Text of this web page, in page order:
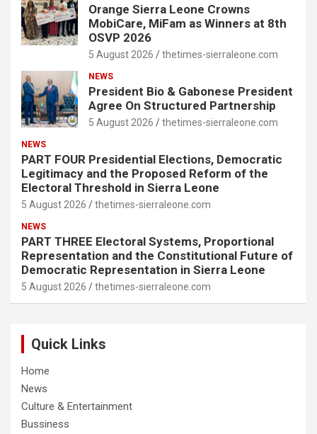
Orange Sierra Leone Crowns
MobiCare, MiFam as Winners at 8th
OSVP 2026
5 August 2026 thetimes-sierraleone.com
NEWS
President Bio & Gabonese President
Agree On Structured Partnership
5 August 2026 thetimes-sierraleone.com
NEWS
PART FOUR Presidential Elections, Democratic
Legitimacy and the Proposed Reform of the
Electoral Threshold in Sierra Leone
5 August 2026 thetimes-sierraleone.com
NEWS
PART THREE Electoral Systems, Proportional
Representation and the Constitutional Future of
Democratic Representation in Sierra Leone
5 August 2026 thetimes-sierraleone.com
Quick Links
Home
News
Culture & Entertainment
Bussiness